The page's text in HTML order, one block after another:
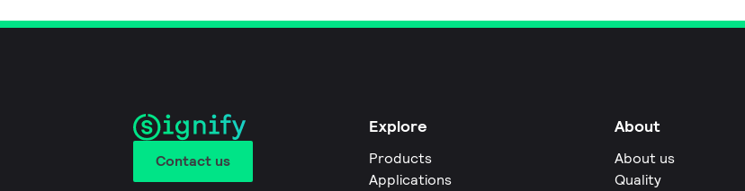
Contact us
Explore
Products
Applications
About
About us
Quality